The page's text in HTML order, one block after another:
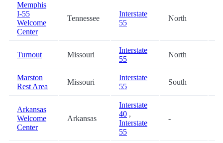
Memphis
I-55
Welcome
Center
Tennessee
Interstate
55
North
Turnout Missouri
Interstate
55
North
Marston
Rest Area
Missouri
Interstate
55
South
Arkansas
Welcome
Center
Arkansas
Interstate
40 ,
Interstate
55
-